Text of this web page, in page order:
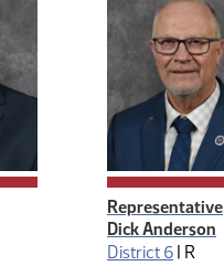
Representative
Dick Anderson
District 6 | R